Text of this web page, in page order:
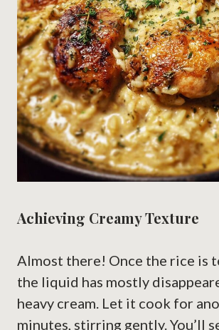
Achieving Creamy Texture
Almost there! Once the rice is
the liquid has mostly
heavy cream. Let it cook for
minutes, stirring gently. You’ll